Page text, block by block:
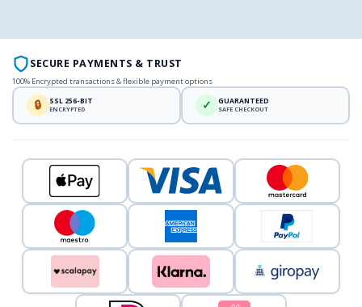
SECURE PAYMENTS & TRUST
100% Encrypted transactions & flexible payment options
🔒 SSL 256-BIT
ENCRYPTED ✓ GUARANTEED
SAFE CHECKOUT